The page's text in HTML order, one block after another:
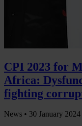
CPI 2023 for
Africa:
fighting
News • 30 January 2024